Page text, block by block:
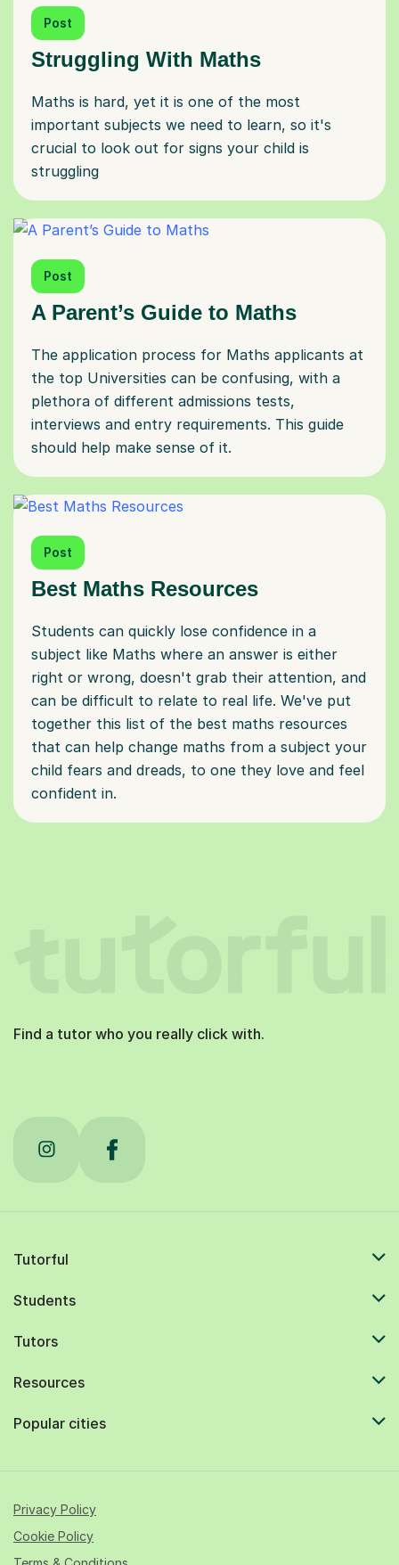
Post
Struggling With Maths
Maths is hard, yet it is one of the most
important subjects we need to learn, so it's
crucial to look out for signs your child is
struggling
Post
A Parent’s Guide to Maths
The application process for Maths applicants at
the top Universities can be confusing, with a
plethora of different admissions tests,
interviews and entry requirements. This guide
should help make sense of it.
Post
Best Maths Resources
Students can quickly lose confidence in a
subject like Maths where an answer is either
right or wrong, doesn't grab their attention, and
can be difficult to relate to real life. We've put
together this list of the best maths resources
that can help change maths from a subject your
child fears and dreads, to one they love and feel
confident in.
Find a tutor who you really click with.
Tutorful
Students
Tutors
Resources
Popular cities
Privacy Policy
Cookie Policy